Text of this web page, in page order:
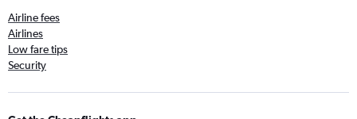
Airline fees
Airlines
Low fare tips
Security